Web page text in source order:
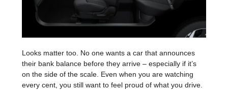
Looks matter too. No one wants a car that announces
their bank balance before they arrive – especially if it’s
on the side of the scale. Even when you are watching
every cent, you still want to feel proud of what you drive.